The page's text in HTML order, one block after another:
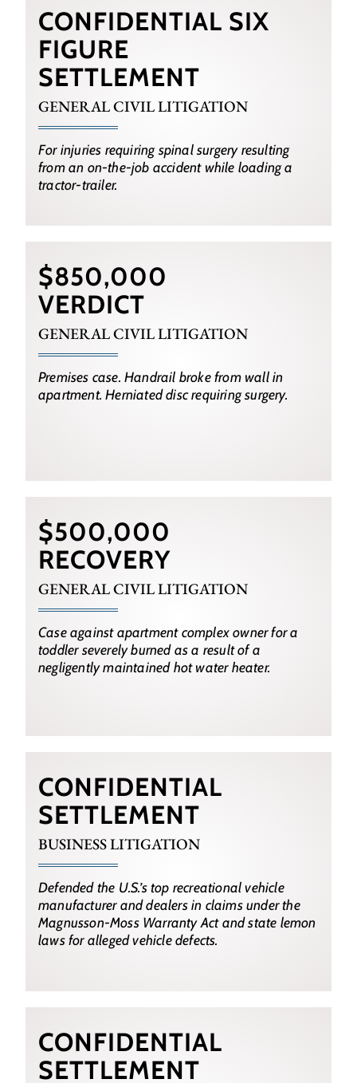
CONFIDENTIAL SIX
FIGURE
SETTLEMENT
GENERAL CIVIL LITIGATION
For injuries requiring spinal surgery resulting
from an on-the-job accident while loading a
tractor-trailer.
$850,000
VERDICT
GENERAL CIVIL LITIGATION
Premises case. Handrail broke from wall in
apartment. Herniated disc requiring surgery.
$500,000
RECOVERY
GENERAL CIVIL LITIGATION
Case against apartment complex owner for a
toddler severely burned as a result of a
negligently maintained hot water heater.
CONFIDENTIAL
SETTLEMENT
BUSINESS LITIGATION
Defended the U.S.’s top recreational vehicle
manufacturer and dealers in claims under the
Magnusson-Moss Warranty Act and state lemon
laws for alleged vehicle defects.
CONFIDENTIAL
SETTLEMENT